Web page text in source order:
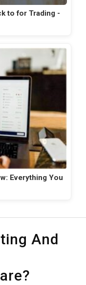
to for Trading -
Everything You
And